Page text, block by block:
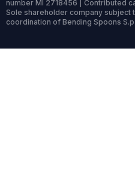
number MI 2718456 | Contributed
Sole shareholder company subject
coordination of Bending Spoons